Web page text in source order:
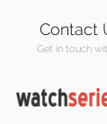
Contact
Get in touch